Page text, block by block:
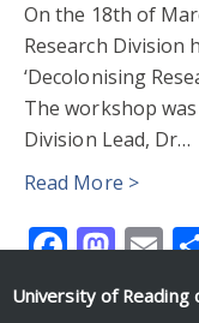
On the 18th of
Research Division
‘Decolonising
The workshop
Division Lead, Dr…
Read More >
University of Reading